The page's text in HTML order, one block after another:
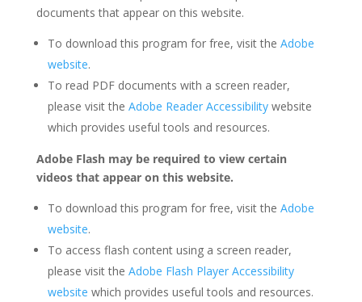
documents that appear on this website.
To download this program for free, visit the Adobe
website.
To read PDF documents with a screen reader,
please visit the Adobe Reader Accessibilitywebsite
which provides useful tools and resources.
Adobe Flash may be required to view certain
videos that appear on this website.
To download this program for free, visit the Adobe
website.
To access flash content using a screen reader,
please visit the Adobe Flash Player Accessibility
website which provides useful tools and resources.